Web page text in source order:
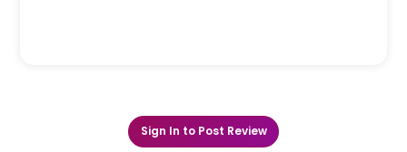
Sign In to Post Review